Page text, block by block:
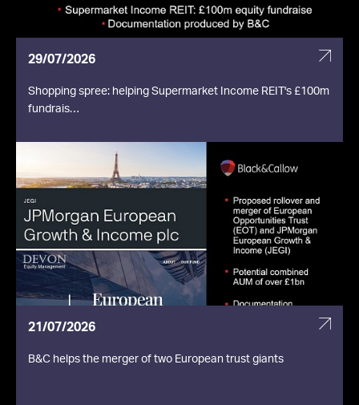
29/07/2026
Shopping spree: helping Supermarket Income REIT's £100m
fundrais…
21/07/2026
B&C helps the merger of two European trust giants